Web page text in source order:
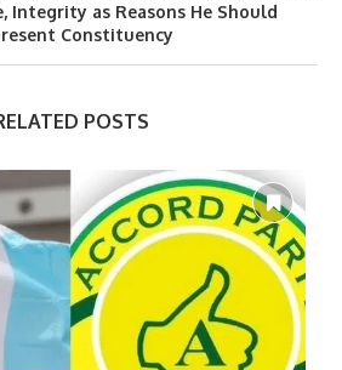
Integrity as Reasons He Should
Constituency
POSTS